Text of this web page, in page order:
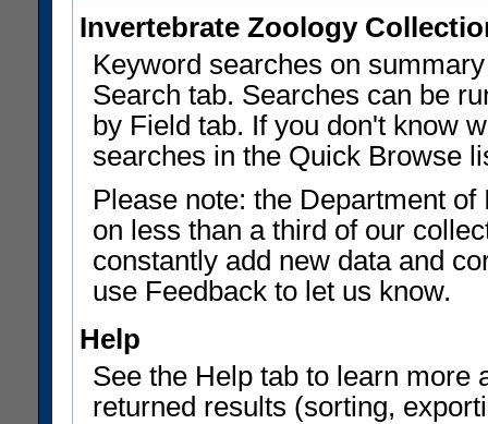
Invertebrate Zoology
Keyword searches on
Search tab. Searches can be
by Field tab. If you don't know
searches in the Quick Browse
Please note: the Department
on less than a third of our
constantly add new data and
use Feedback to let us know.
Help
See the Help tab to learn more
returned results (sorting,